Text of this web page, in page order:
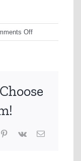
Offon
Allianz
Pinterest
Vk Email